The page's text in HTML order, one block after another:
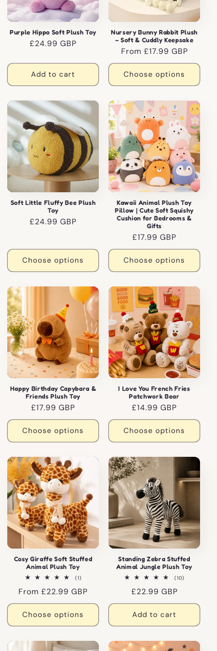
Purple Hippo Soft Plush Toy
Regular
£24.99 GBP
Add to cart
Nursery Bunny Rabbit Plush
– Soft & Cuddly Keepsake
Regular
price
From £17.99 GBP
Choose options
Soft Little Fluffy Bee Plush
Toy
Regular
£24.99 GBP
Choose options
Kawaii Animal Plush Toy
Pillow | Cute Soft Squishy
Cushion for Bedrooms &
Gifts
Regular
price
£17.99 GBP
Choose options
Happy Birthday Capybara &
Friends Plush Toy
Regular
price
£17.99 GBP
Choose options
I Love You French Fries
Patchwork Bear
Regular
price
£14.99 GBP
Choose options
Cosy Giraffe Soft Stuffed
Animal Plush Toy
(1)1
reviews
Regular
price
From £22.99 GBP
Choose options
Standing Zebra Stuffed
Animal Jungle Plush Toy
(10)
Regular
price
£22.99 GBP
Add to cart